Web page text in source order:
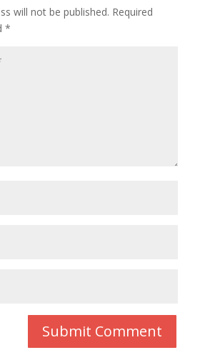
will not be published. Required
*